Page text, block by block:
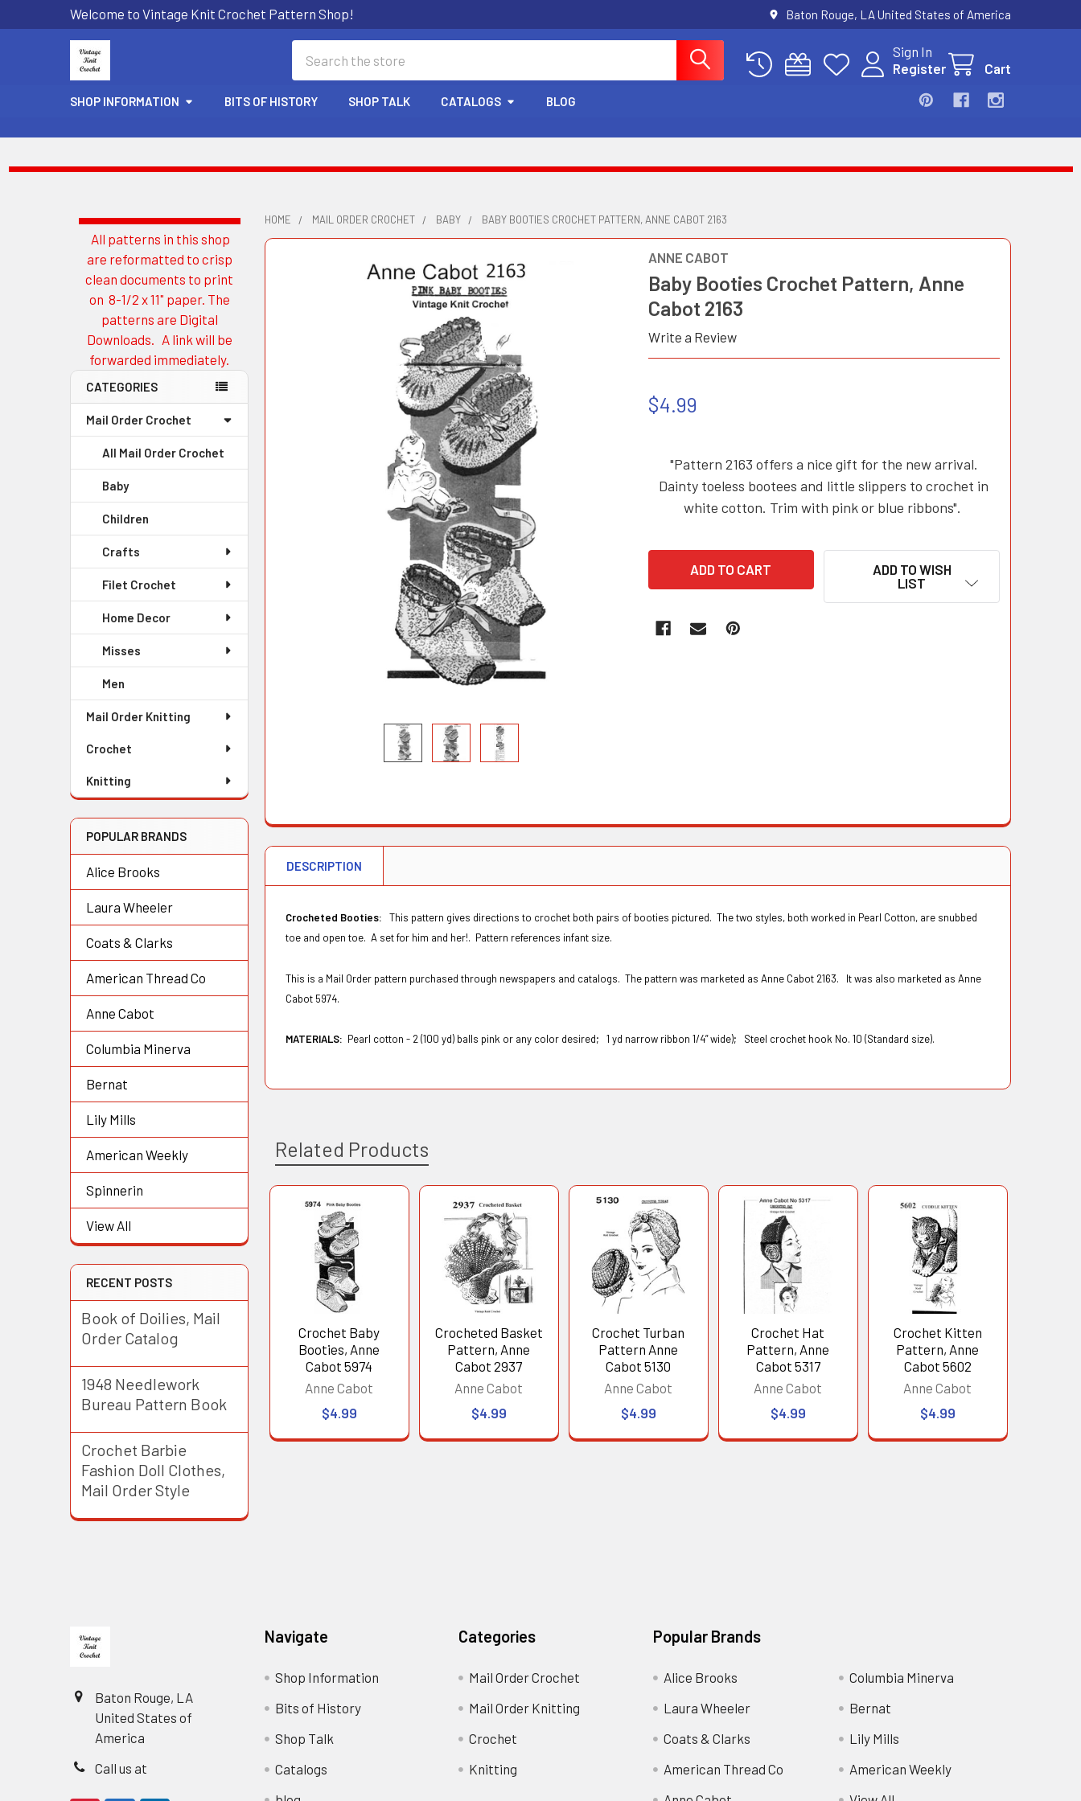
Welcome to Vintage Knit Crochet Pattern Shop! Baton Rouge, LA United States of America
Sign In
Register
Cart
SHOP INFORMATION BITS OF HISTORY SHOP TALK CATALOGS BLOG
Sidebar
All patterns in this shop
are reformatted to crisp
clean documents to print
on 8-1/2 x 11" paper. The
patterns are Digital
Downloads. A link will be
forwarded immediately.
CATEGORIES
Mail Order Crochet
All Mail Order Crochet
Baby
Children
Crafts
Filet Crochet
Home Decor
Misses
Men
Mail Order Knitting
Crochet
Knitting
POPULAR BRANDS
Alice Brooks
Laura Wheeler
Coats & Clarks
American Thread Co
Anne Cabot
Columbia Minerva
Bernat
Lily Mills
American Weekly
Spinnerin
View All
RECENT POSTS
Book of Doilies, Mail
Order Catalog
1948 Needlework
Bureau Pattern Book
Crochet Barbie
Fashion Doll Clothes,
Mail Order Style
HOME MAIL ORDER CROCHET BABY BABY BOOTIES CROCHET PATTERN, ANNE CABOT 2163
ANNE CABOT
Baby Booties Crochet Pattern, Anne
Cabot 2163
Write a Review
$4.99
"Pattern 2163 offers a nice gift for the new arrival.
Dainty toeless bootees and little slippers to crochet in
white cotton. Trim with pink or blue ribbons".
ADD TO WISH
LIST
DESCRIPTION
Crocheted Booties:
This pattern gives directions to crochet both pairs of booties pictured. The two styles, both worked in Pearl Cotton, are snubbed
toe and open toe. A set for him and her!. Pattern references infant size.
This is a Mail Order pattern purchased through newspapers and catalogs. The pattern was marketed as Anne Cabot 2163. It was also marketed as Anne
Cabot 5974.
MATERIALS: Pearl cotton - 2 (100 yd) balls pink or any color desired;1 yd narrow ribbon 1/4” wide); Steel crochet hook No. 10 (Standard size).
Related Products
Related
Products
Crochet Baby
Booties, Anne
Cabot 5974
Anne Cabot
$4.99
Crocheted Basket
Pattern, Anne
Cabot 2937
Anne Cabot
$4.99
Crochet Turban
Pattern Anne
Cabot 5130
Anne Cabot
$4.99
Crochet Hat
Pattern, Anne
Cabot 5317
Anne Cabot
$4.99
Crochet Kitten
Pattern, Anne
Cabot 5602
Anne Cabot
$4.99
Baton Rouge, LA
United States of
America
Call us at
Navigate
Shop Information
Bits of History
Shop Talk
Catalogs
Categories
Mail Order Crochet
Mail Order Knitting
Crochet
Knitting
Popular Brands
Alice Brooks
Laura Wheeler
Coats & Clarks
American Thread Co
Columbia Minerva
Bernat
Lily Mills
American Weekly